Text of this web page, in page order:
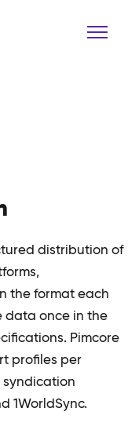
distribution of
the format each
data once in the
Pimcore
profiles per
1WorldSync.